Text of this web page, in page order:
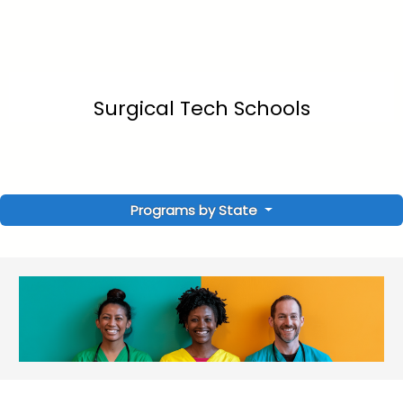
Surgical Tech Schools
Programs by State